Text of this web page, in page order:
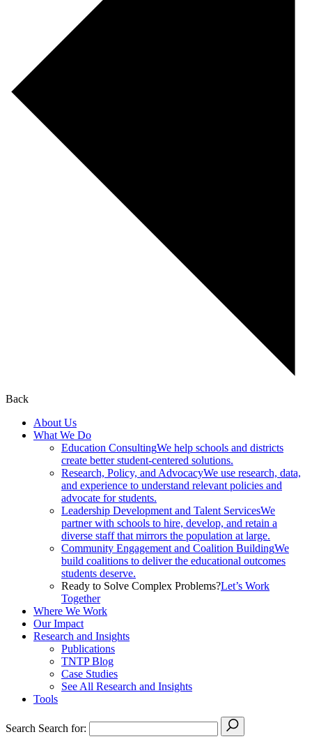
Back
About Us
What We Do
Education ConsultingWe help schools and districts
create better student-centered solutions.
Research, Policy, and AdvocacyWe use research, data,
and experience to understand relevant policies and
advocate for students.
Leadership Development and Talent ServicesWe
partner with schools to hire, develop, and retain a
diverse staff that mirrors the population at large.
Community Engagement and Coalition BuildingWe
build coalitions to deliver the educational outcomes
students deserve.
Ready to Solve Complex Problems?Let’s Work
Together
Where We Work
Our Impact
Research and Insights
Publications
TNTP Blog
Case Studies
See All Research and Insights
Tools
Search Search for: